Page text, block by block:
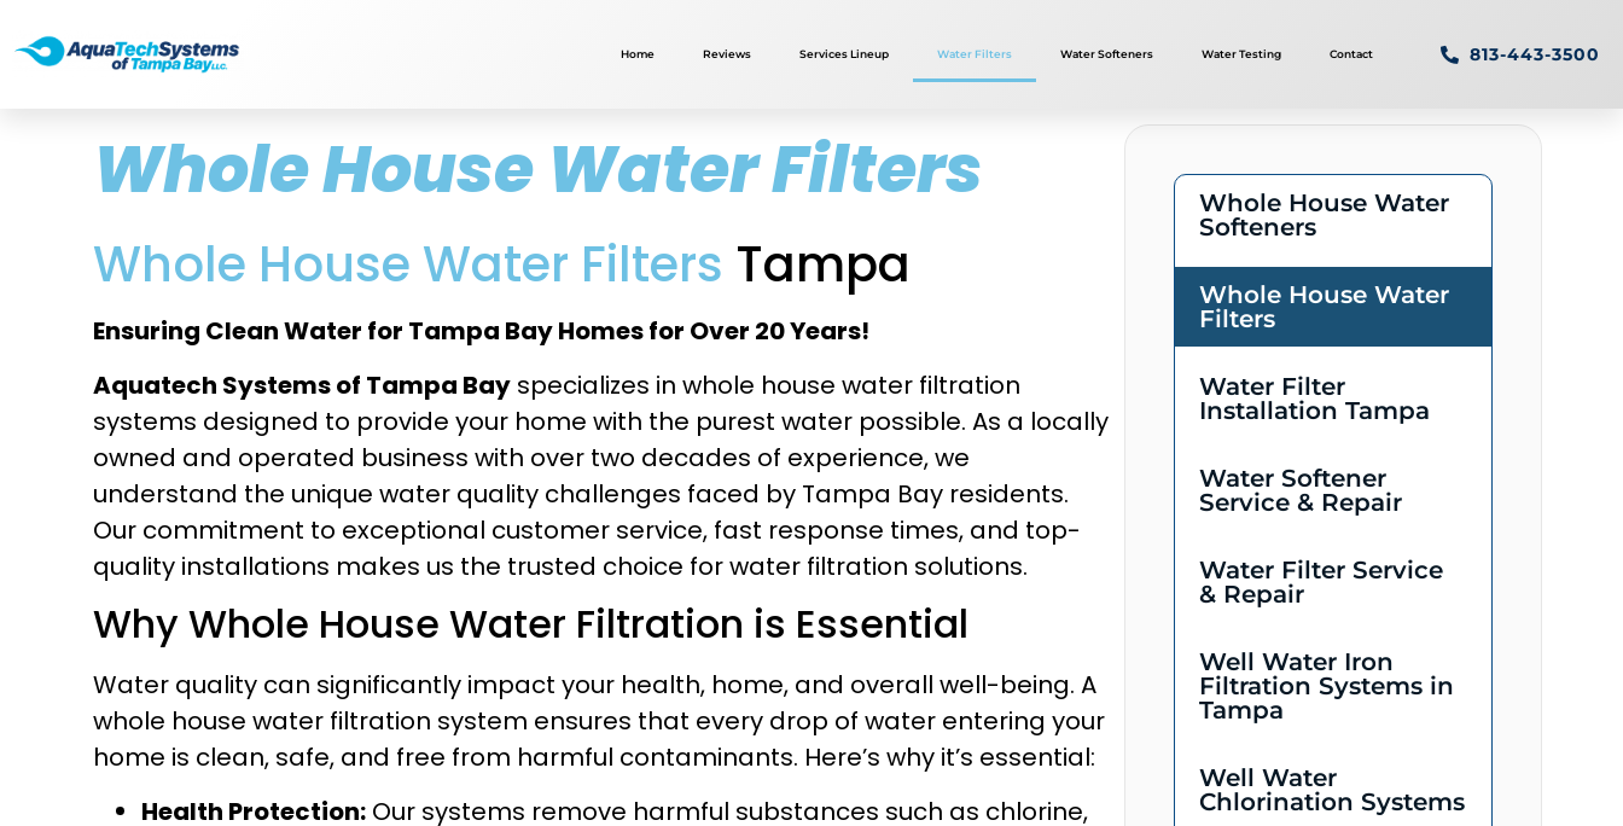
Home Reviews Services Lineup Water Filters Water Softeners Water Testing Contact 813-443-3500
Whole House Water Filters
Whole House Water Filters Tampa
Ensuring Clean Water for Tampa Bay Homes for Over 20 Years!
Aquatech Systems of Tampa Bay specializes in whole house water filtration
systems designed to provide your home with the purest water possible. As a locally
owned and operated business with over two decades of experience, we
understand the unique water quality challenges faced by Tampa Bay residents.
Our commitment to exceptional customer service, fast response times, and top-
quality installations makes us the trusted choice for water filtration solutions.
Why Whole House Water Filtration is Essential
Water quality can significantly impact your health, home, and overall well-being. A
whole house water filtration system ensures that every drop of water entering your
home is clean, safe, and free from harmful contaminants. Here’s why it’s essential:
Health Protection: Our systems remove harmful substances such as chlorine,
Whole House Water
Softeners
Whole House Water
Filters
Water Filter
Installation Tampa
Water Softener
Service & Repair
Water Filter Service
& Repair
Well Water Iron
Filtration Systems in
Tampa
Well Water
Chlorination Systems